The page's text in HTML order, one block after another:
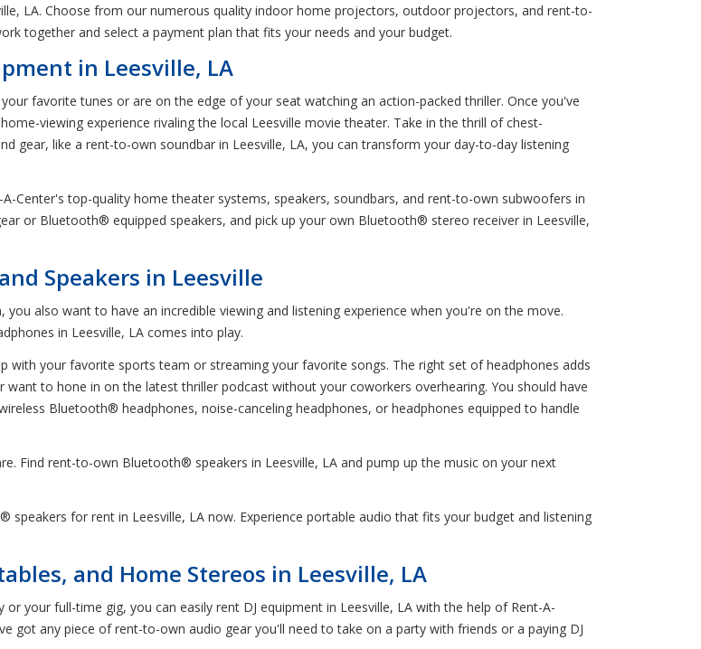
LA. Choose from our numerous quality indoor home projectors, outdoor projectors, and rent-to-
together and select a payment plan that fits your needs and your budget.
in Leesville, LA
favorite tunes or are on the edge of your seat watching an action-packed thriller. Once you've
viewing experience rivaling the local Leesville movie theater. Take in the thrill of chest-
gear, like a rent-to-own soundbar in Leesville, LA, you can transform your day-to-day listening
Center's top-quality home theater systems, speakers, soundbars, and rent-to-own subwoofers in
or Bluetooth® equipped speakers, and pick up your own Bluetooth® stereo receiver in Leesville,
Speakers in Leesville
also want to have an incredible viewing and listening experience when you're on the move.
in Leesville, LA comes into play.
with your favorite sports team or streaming your favorite songs. The right set of headphones adds
to hone in on the latest thriller podcast without your coworkers overhearing. You should have
Bluetooth® headphones, noise-canceling headphones, or headphones equipped to handle
Find rent-to-own Bluetooth® speakers in Leesville, LA and pump up the music on your next
for rent in Leesville, LA now. Experience portable audio that fits your budget and listening
and Home Stereos in Leesville, LA
your full-time gig, you can easily rent DJ equipment in Leesville, LA with the help of Rent-A-
got any piece of rent-to-own audio gear you'll need to take on a party with friends or a paying DJ